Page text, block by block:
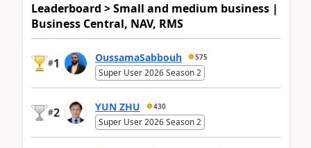
Leaderboard > Small and medium business |
Business Central, NAV, RMS
#1 OussamaSabbouh 575
Super User 2026 Season 2
#2 YUN ZHU 430
Super User 2026 Season 2